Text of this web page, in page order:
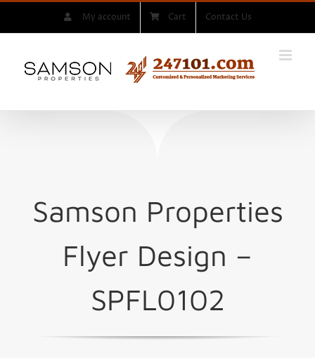
My account Cart Contact Us
Samson Properties
Flyer Design –
SPFL0102